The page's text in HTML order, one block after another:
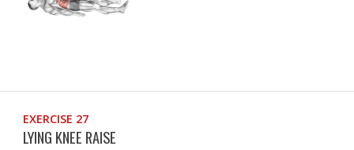
EXERCISE 27
LYING KNEE RAISE